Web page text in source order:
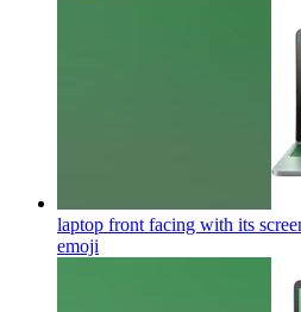
laptop front facing with its
emoji